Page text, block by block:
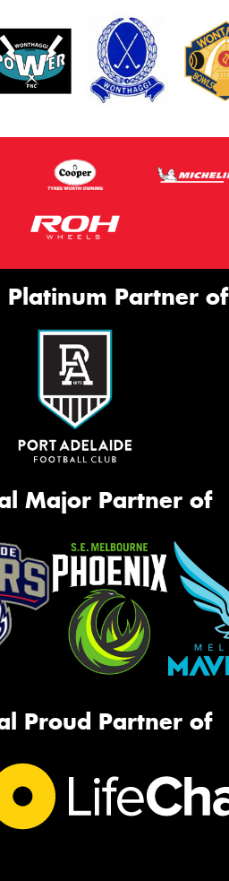
Platinum Partner of
Major Partner of
Proud Partner of